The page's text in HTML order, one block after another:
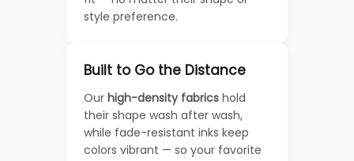
style preference.
Built to Go the Distance
Our high-density fabrics hold
their shape wash after wash,
while fade-resistant inks keep
colors vibrant — so your favorite